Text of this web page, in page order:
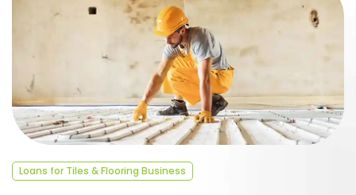
Loans for Tiles & Flooring Business